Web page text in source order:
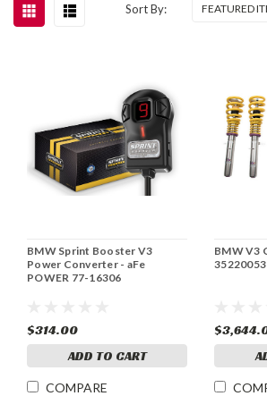
Sort By:
BMW Sprint Booster V3
Power Converter - aFe
POWER 77-16306
$314.00
ADD TO CART
COMPARE
BMW V3
35220053